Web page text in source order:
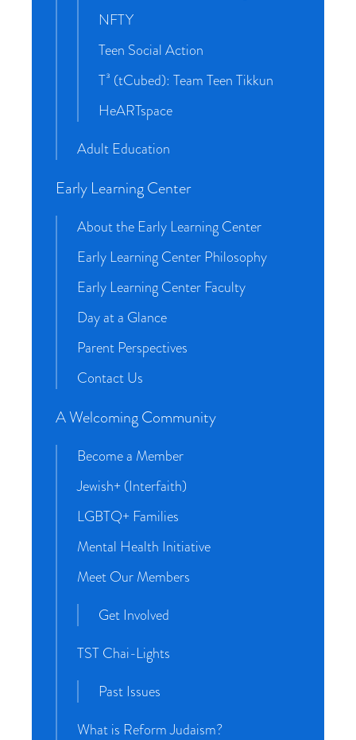
NFTY
Teen Social Action
T³ (tCubed): Team Teen Tikkun
HeARTspace
Adult Education
Early Learning Center
About the Early Learning Center
Early Learning Center Philosophy
Early Learning Center Faculty
Day at a Glance
Parent Perspectives
Contact Us
A Welcoming Community
Become a Member
Jewish+ (Interfaith)
LGBTQ+ Families
Mental Health Initiative
Meet Our Members
Get Involved
TST Chai-Lights
Past Issues
What is Reform Judaism?